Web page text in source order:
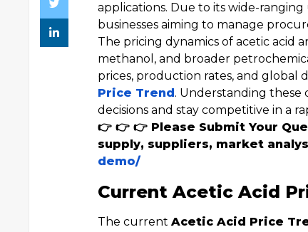
applications. Due to its wide-ranging
businesses aiming to manage
The pricing dynamics of acetic acid
methanol, and broader
prices, production rates, and global
Price Trend . Understanding these
decisions and stay competitive in a
👉 👉 👉 Please Submit Your
supply, suppliers, market
demo/
Current Acetic Acid
The current Acetic Acid Price